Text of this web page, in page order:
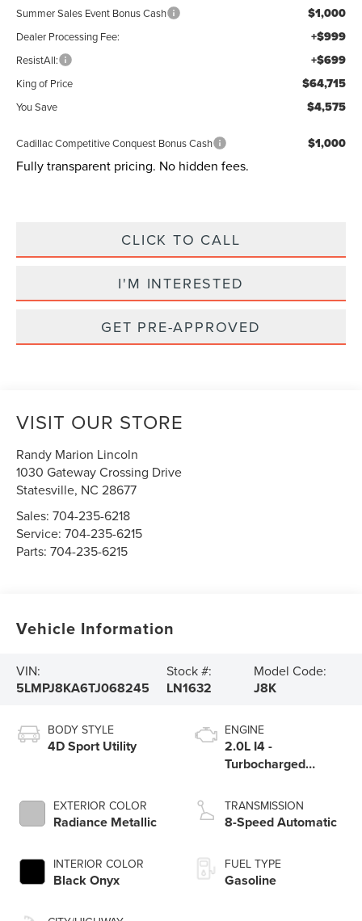
Summer Sales Event Bonus Cash $1,000
Dealer Processing Fee: +$999
ResistAll: +$699
King of Price $64,715
You Save $4,575
Cadillac Competitive Conquest Bonus Cash $1,000
Fully transparent pricing. No hidden fees.
CLICK TO CALL
I'M INTERESTED
GET PRE-APPROVED
VISIT OUR STORE
Randy Marion Lincoln
1030 Gateway Crossing Drive
Statesville, NC 28677
Sales:704-235-6218
Service:704-235-6215
Parts:704-235-6215
Vehicle Information
VIN:
5LMPJ8KA6TJ068245
Stock #:
LN1632
Model Code:
J8K
BODY STYLE
4D Sport Utility
EXTERIOR COLOR
Radiance Metallic
INTERIOR COLOR
Black Onyx
ENGINE
2.0L I4 -
Turbocharged
TRANSMISSION
8-Speed Automatic
FUEL TYPE
Gasoline